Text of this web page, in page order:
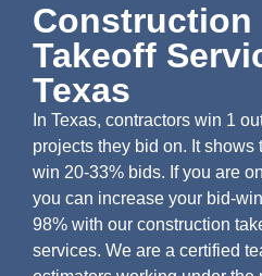
Construction
Takeoff
Texas
In Texas, contractors win 1
projects they bid on. It shows
win 20-33% bids. If you are
you can increase your bid-
98% with our construction
services. We are a certified